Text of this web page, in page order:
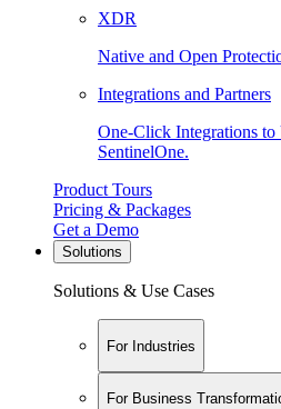
XDR
Native and Open
Integrations and Partners
One-Click Integrations
SentinelOne.
Product Tours
Pricing & Packages
Get a Demo
Solutions
Solutions & Use Cases
For Industries
For Business